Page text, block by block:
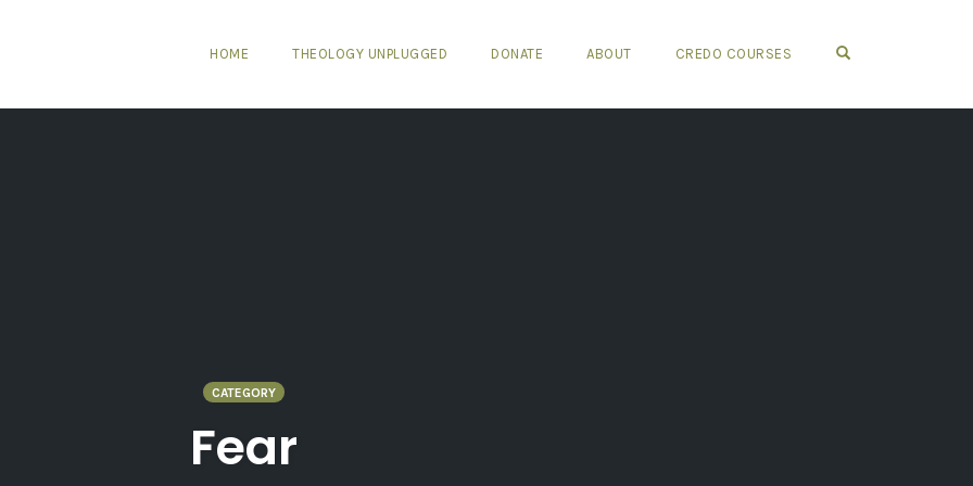
HOME THEOLOGY UNPLUGGED DONATE ABOUT CREDO COURSES
CATEGORY
Fear